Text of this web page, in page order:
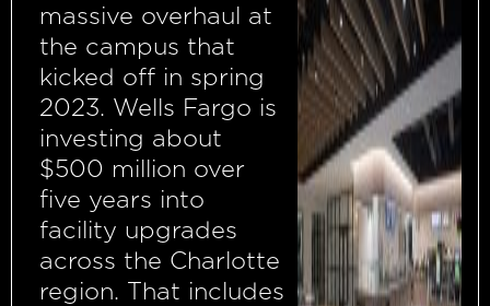
massive overhaul at
the campus that
kicked off in spring
2023. Wells Fargo is
investing about
$500 million over
five years into
facility upgrades
across the Charlotte
region. That includes